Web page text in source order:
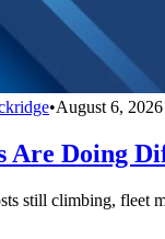
•August 6, 2026
Are Doing
still climbing, fleet